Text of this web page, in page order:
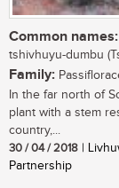
Common names:
tshivhuyu-dumbu
Family:
In the far north of
plant with a stem
country,...
30 / 04 / 2018 |
Partnership